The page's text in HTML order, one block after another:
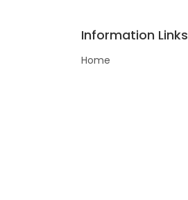
Information Links
Home